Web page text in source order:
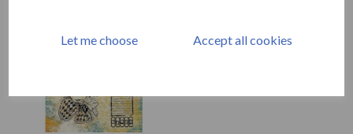
Let me choose Accept all cookies
trimmed)